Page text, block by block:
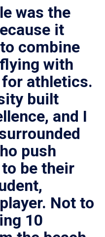
was the
it
combine
with
athletics.
built
and I
push
be their
Not to
10